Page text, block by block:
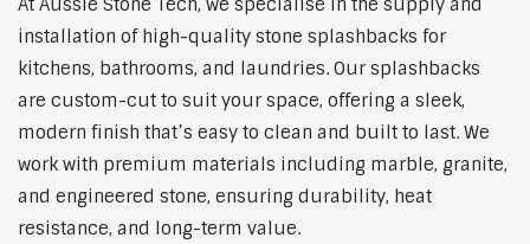
At Aussie Stone Tech, we specialise in the supply and
installation of high-quality stone splashbacks for
kitchens, bathrooms, and laundries. Our splashbacks
are custom-cut to suit your space, offering a sleek,
modern finish that’s easy to clean and built to last. We
work with premium materials including marble, granite,
and engineered stone, ensuring durability, heat
resistance, and long-term value.